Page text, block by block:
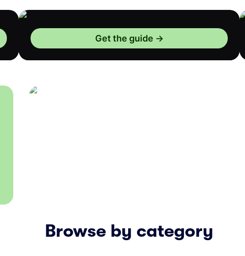
Get the guide
Browse by category